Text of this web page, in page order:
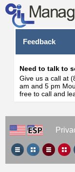
Feedback
Need to talk to
Give us a call at
am and 5 pm
free to call and